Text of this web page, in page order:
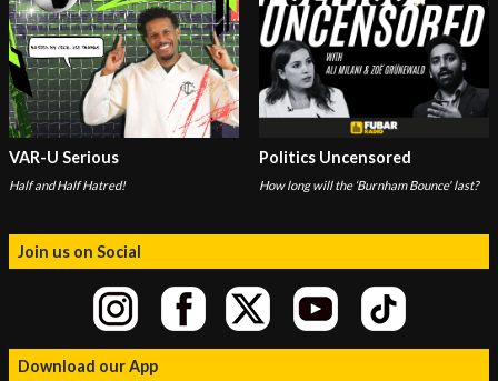
VAR-U Serious
Half and Half Hatred!
Politics Uncensored
How long will the ‘Burnham Bounce' last?
Join us on Social
Download our App